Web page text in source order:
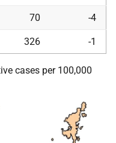
70 -4
326 -1
cases per 100,000